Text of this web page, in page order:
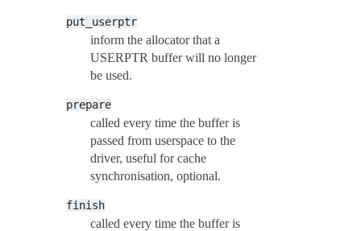
put_userptr
inform the allocator that a
USERPTR buffer will no longer
be used.
prepare
called every time the buffer is
passed from userspace to the
driver, useful for cache
synchronisation, optional.
finish
called every time the buffer is